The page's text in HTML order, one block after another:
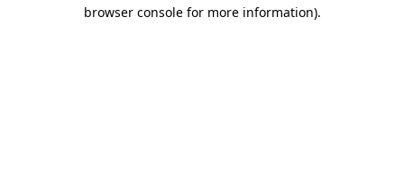
browser console for more information).